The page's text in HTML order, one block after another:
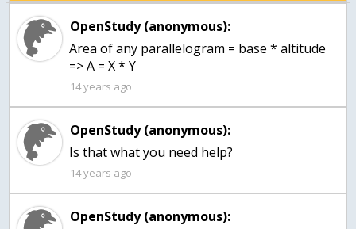
OpenStudy (anonymous):
Area of any parallelogram = base * altitude
=> A = X * Y
14 years ago
OpenStudy (anonymous):
Is that what you need help?
14 years ago
OpenStudy (anonymous):